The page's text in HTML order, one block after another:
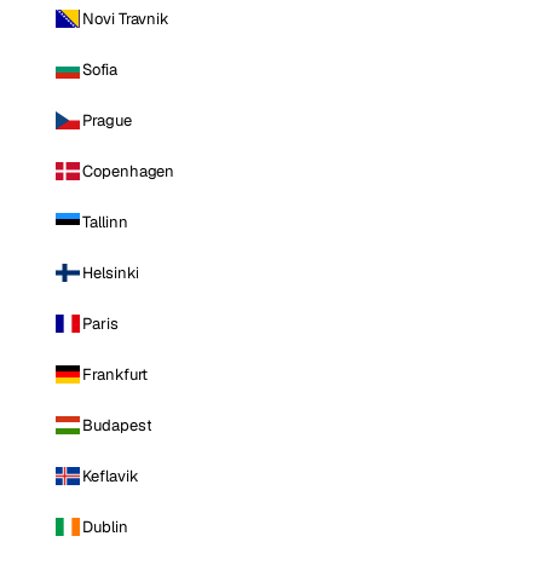
Novi Travnik
Sofia
Prague
Copenhagen
Tallinn
Helsinki
Paris
Frankfurt
Budapest
Keflavik
Dublin